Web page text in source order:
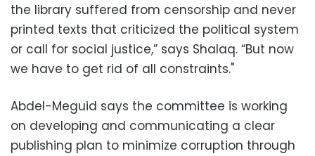
the library suffered from censorship and never
printed texts that criticized the political system
or call for social justice,” says Shalaq. “But now
we have to get rid of all constraints."
Abdel-Meguid says the committee is working
on developing and communicating a clear
publishing plan to minimize corruption through